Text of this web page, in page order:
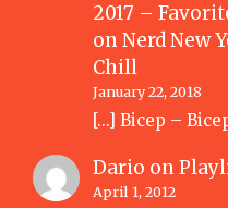
2017 –
onNerd New
Chill
January 22, 2018
[…] Bicep –
Dario on
April 1, 2012